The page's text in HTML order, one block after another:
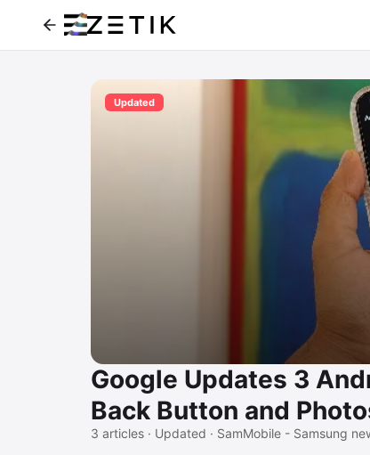
Updated
Google Updates 3
Back Button and
3 articles · Updated · SamMobile - Samsung